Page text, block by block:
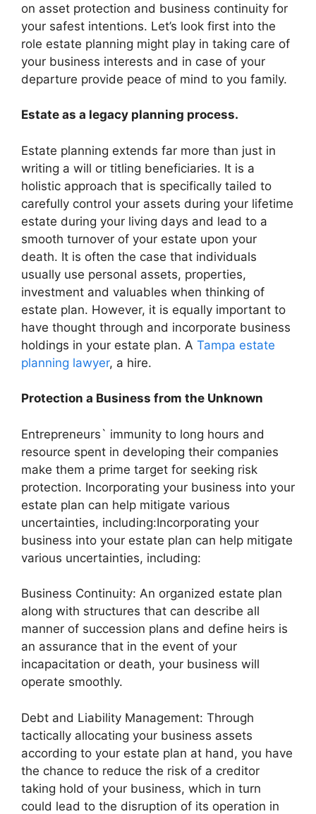
on asset protection and business continuity for
your safest intentions. Let’s look first into the
role estate planning might play in taking care of
your business interests and in case of your
departure provide peace of mind to you family.
Estate as a legacy planning process.
Estate planning extends far more than just in
writing a will or titling beneficiaries. It is a
holistic approach that is specifically tailed to
carefully control your assets during your lifetime
estate during your living days and lead to a
smooth turnover of your estate upon your
death. It is often the case that individuals
usually use personal assets, properties,
investment and valuables when thinking of
estate plan. However, it is equally important to
have thought through and incorporate business
holdings in your estate plan. A Tampa estate
planning lawyer, a hire.
Protection a Business from the Unknown
Entrepreneurs` immunity to long hours and
resource spent in developing their companies
make them a prime target for seeking risk
protection. Incorporating your business into your
estate plan can help mitigate various
uncertainties, including:Incorporating your
business into your estate plan can help mitigate
various uncertainties, including:
Business Continuity: An organized estate plan
along with structures that can describe all
manner of succession plans and define heirs is
an assurance that in the event of your
incapacitation or death, your business will
operate smoothly.
Debt and Liability Management: Through
tactically allocating your business assets
according to your estate plan at hand, you have
the chance to reduce the risk of a creditor
taking hold of your business, which in turn
could lead to the disruption of its operation in